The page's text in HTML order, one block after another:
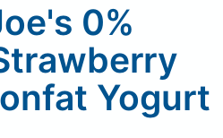
0%
Yogurt